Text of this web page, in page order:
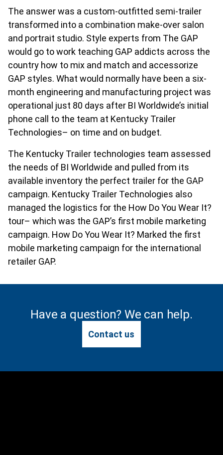
The answer was a custom-outfitted semi-trailer
transformed into a combination make-over salon
and portrait studio. Style experts from The GAP
would go to work teaching GAP addicts across the
country how to mix and match and accessorize
GAP styles. What would normally have been a six-
month engineering and manufacturing project was
operational just 80 days after BI Worldwide’s initial
phone call to the team at Kentucky Trailer
Technologies– on time and on budget.
The Kentucky Trailer technologies team assessed
the needs of BI Worldwide and pulled from its
available inventory the perfect trailer for the GAP
campaign. Kentucky Trailer Technologies also
managed the logistics for the How Do You Wear It?
tour– which was the GAP’s first mobile marketing
campaign. How Do You Wear It? Marked the first
mobile marketing campaign for the international
retailer GAP.
Have a question? We can help.
Contact us